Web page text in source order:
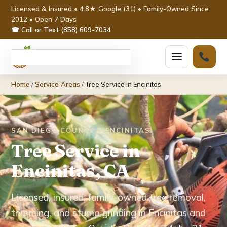
Licensed & Insured • 4.8★ Google (31) • Family-Owned Since
2012 • Open 7 Days
☎ Call or Text (858) 609-7034
Home
Services ▾
Tree Removal
Tree Trimming & Pruning
Stump Grinding
Emergency Tree Service
Palm Tree Removal
Home /Service Areas /Tree Service in Encinitas
SAN DIEGO COUNTY • ENCINITAS
Tree Service in
Encinitas, CA
Licensed, insured, family-owned tree removal,
trimming, and stump grinding in Encinitas and